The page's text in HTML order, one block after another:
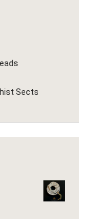
Sects